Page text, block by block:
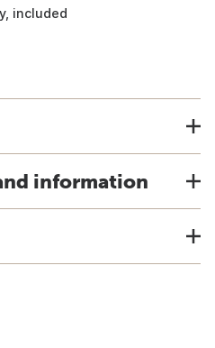
included
information